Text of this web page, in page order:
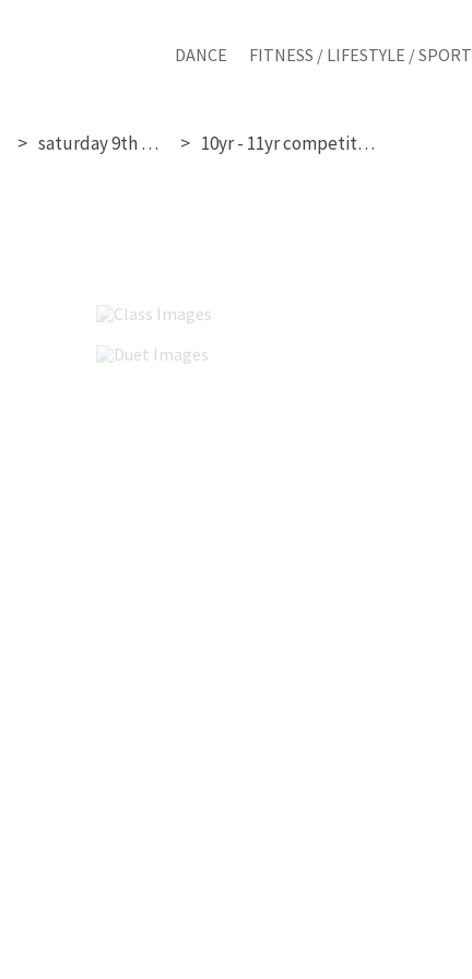
DANCE FITNESS / LIFESTYLE / SPORT
saturday 9th may 10yr - 11yr competition